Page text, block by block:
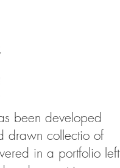
been developed
drawn collectio of
in a portfolio left